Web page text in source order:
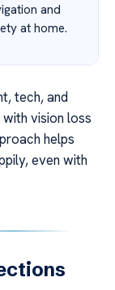
and
at home.
tech, and
vision loss
helps
even with